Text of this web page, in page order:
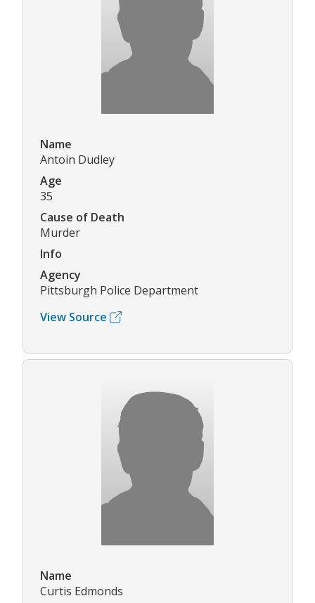
Name
Antoin Dudley
Age
35
Cause of Death
Murder
Info
Agency
Pittsburgh Police Department
View Source
Name
Curtis Edmonds